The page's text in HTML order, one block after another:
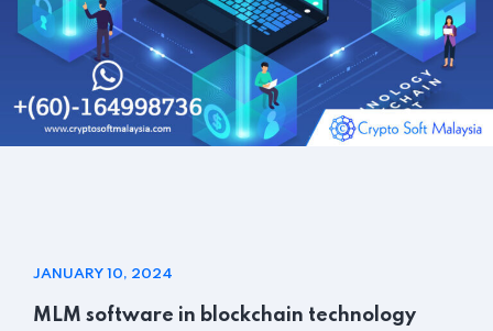
JANUARY 10, 2024
MLM software in blockchain technology